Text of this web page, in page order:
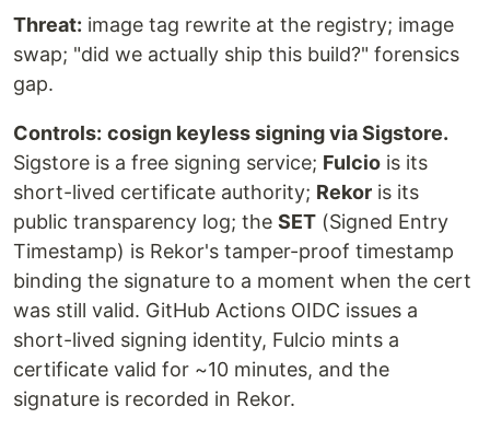
Threat: image tag rewrite at the registry; image
swap; "did we actually ship this build?" forensics
gap.
Controls: cosign keyless signing via Sigstore.
Sigstore is a free signing service; Fulcio is its
short-lived certificate authority; Rekor is its
public transparency log; the SET (Signed Entry
Timestamp) is Rekor's tamper-proof timestamp
binding the signature to a moment when the cert
was still valid. GitHub Actions OIDC issues a
short-lived signing identity, Fulcio mints a
certificate valid for ~10 minutes, and the
signature is recorded in Rekor.